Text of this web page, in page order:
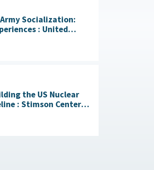
Socialization:
: United
for the
the US Nuclear